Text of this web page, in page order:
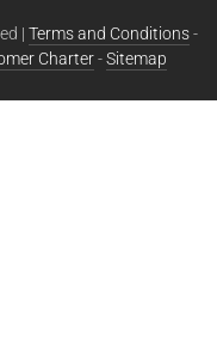
| Terms and Conditions-
Charter-Sitemap